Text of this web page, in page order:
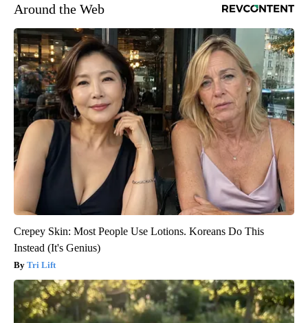
Around the Web
Crepey Skin: Most People Use Lotions. Koreans Do This
Instead (It's Genius)
Tri Lift